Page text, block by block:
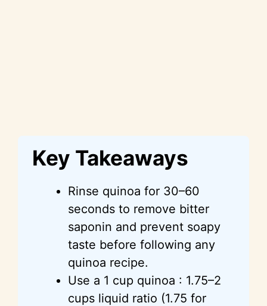
Key Takeaways
Rinse quinoa for 30–60
seconds to remove bitter
saponin and prevent soapy
taste before following any
quinoa recipe.
Use a 1 cup quinoa : 1.75–2
cups liquid ratio (1.75 for